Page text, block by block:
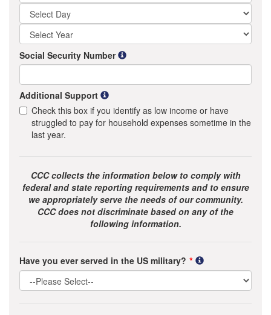
Social Security Number
Additional Support
Check this box if you identify as low income or have
struggled to pay for household expenses sometime in the
last year.
CCC collects the information below to comply with
federal and state reporting requirements and to ensure
we appropriately serve the needs of our community.
CCC does not discriminate based on any of the
following information.
Have you ever served in the US military?